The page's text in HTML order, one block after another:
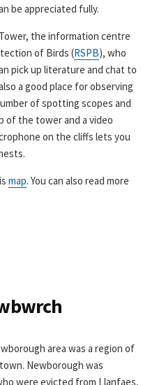
be appreciated fully.
the information centre
of Birds (RSPB), who
pick up literature and chat to
a good place for observing
of spotting scopes and
of the tower and a video
on the cliffs lets you
map. You can also read more
area was a region of
Newborough was
were evicted from Llanfaes,